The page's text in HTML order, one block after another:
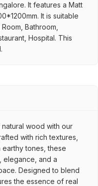
It features a Matt
It is suitable
Bathroom,
Hospital. This
wood with our
with rich textures,
earthy tones, these
elegance, and a
Designed to blend
the essence of real